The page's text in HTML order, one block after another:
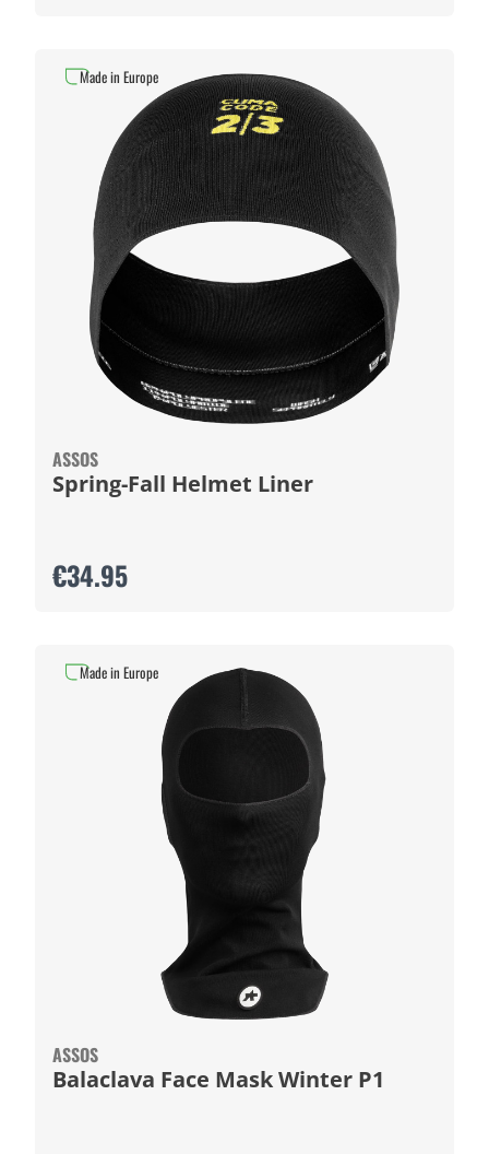
ASSOS
Spring-Fall Helmet Liner
€34.95
Made in Europe
ASSOS
Balaclava Face Mask Winter P1
Made in Europe